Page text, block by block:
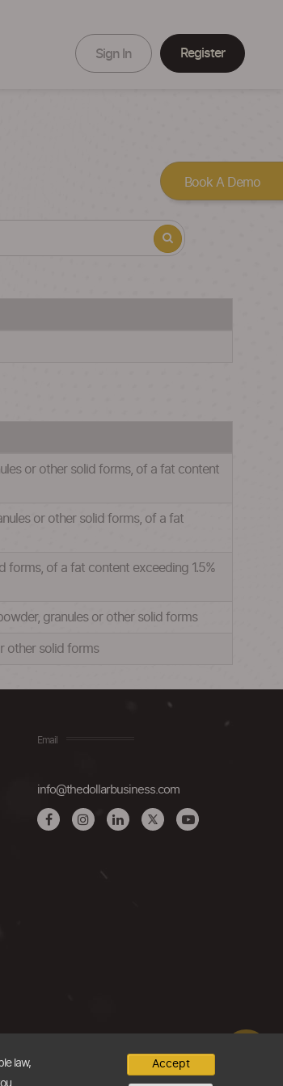
Sign In Register
or other solid forms, of a fat content
or other solid forms, of a fat
forms, of a fat content exceeding 1.5%
granules or other solid forms
other solid forms
Email
info@thedollarbusiness.com
law,
Accept
Book A Demo